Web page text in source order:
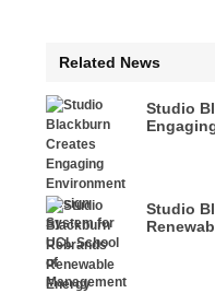
Related News
Studio
Studio